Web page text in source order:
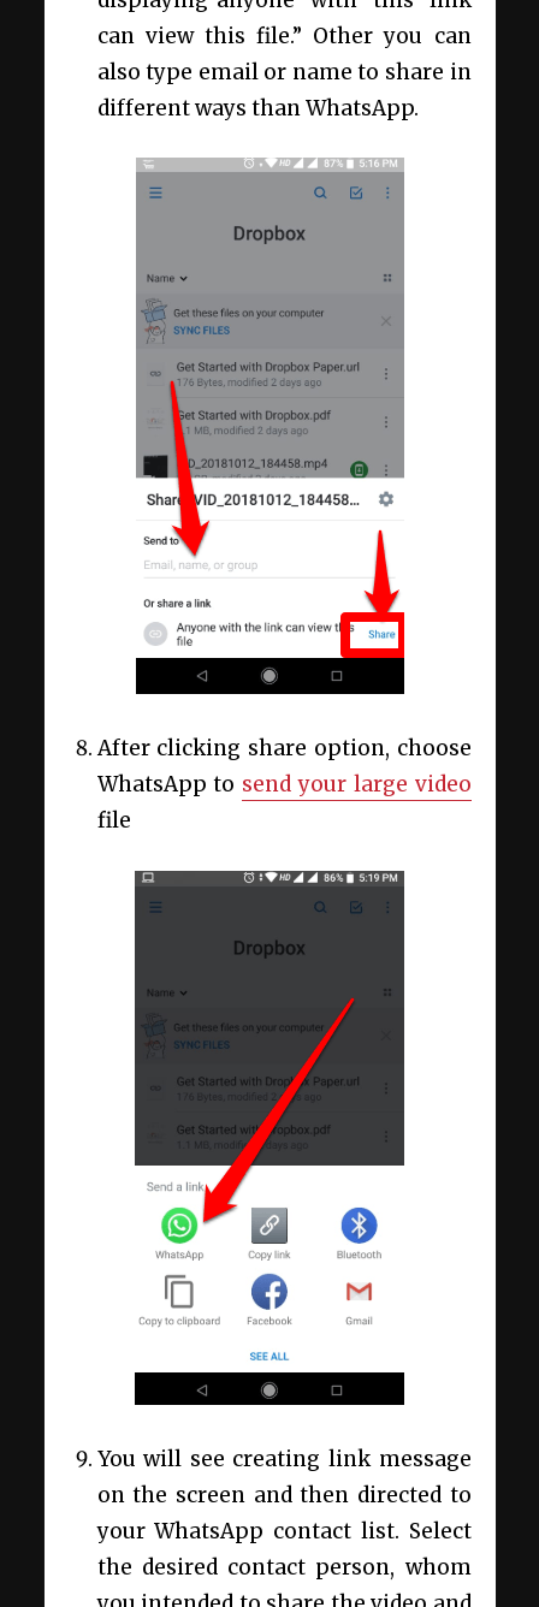
can view this file.” Other you can
also type email or name to share in
different ways than WhatsApp.
After clicking share option, choose
WhatsApp to send your large video
file
You will see creating link message
on the screen and then directed to
your WhatsApp contact list. Select
the desired contact person, whom